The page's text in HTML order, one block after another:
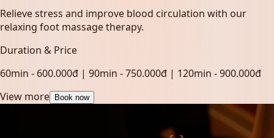
Relieve stress and improve blood circulation with our
relaxing foot massage therapy.
Duration & Price
60min - 600.000đ | 90min - 750.000đ | 120min - 900.000đ
View more
Book now